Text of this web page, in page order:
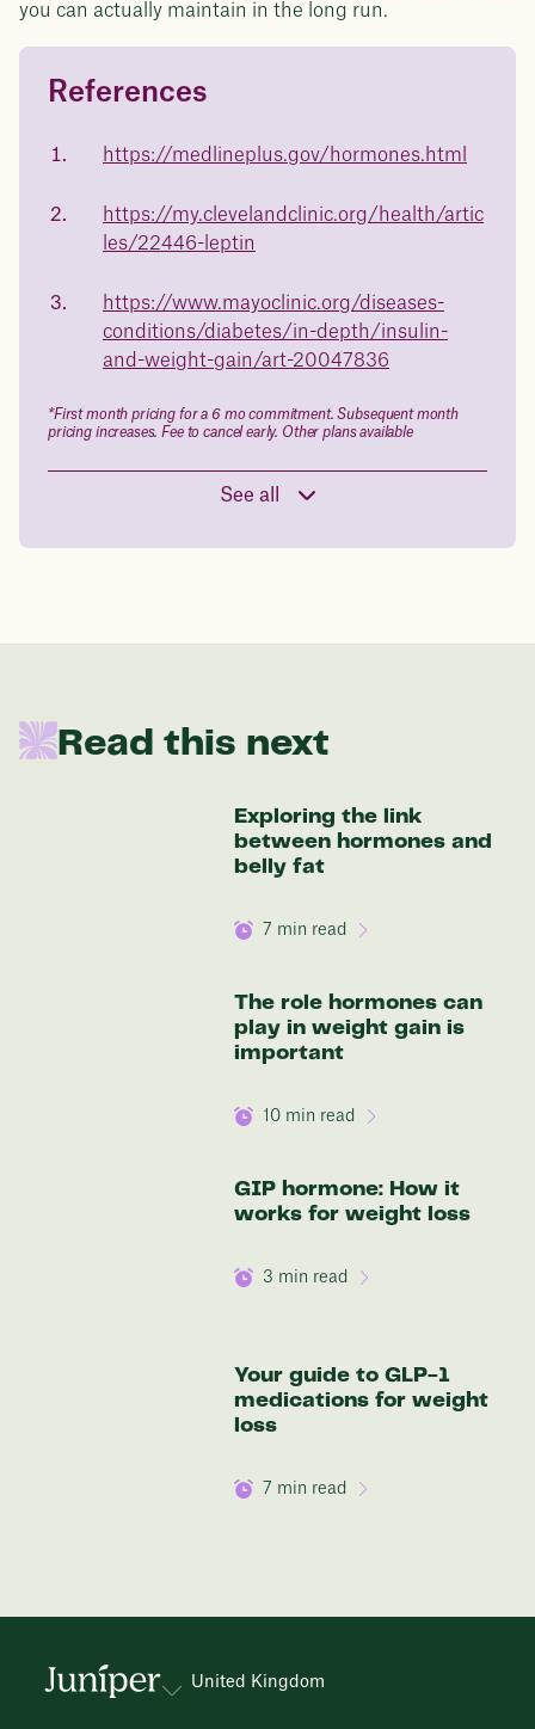
you can actually maintain in the long run.
Questions about
medicated weight loss?
about side effects? Our team will explain how Juniper works
and what to expect - so you can make the best choice for your
of
23%
body weight
in 1 year
Juniper app
Drag the slider below to input
be:
Discover your options
References
https://medlineplus.gov/hormones.html
https://my.clevelandclinic.org/health/artic
les/22446-leptin
https://www.mayoclinic.org/diseases-
conditions/diabetes/in-depth/insulin-
and-weight-gain/art-20047836
*First month pricing for a 6 mo commitment. Subsequent month
pricing increases. Fee to cancel early. Other plans available
See all
Read this next
Exploring the link
between hormones and
belly fat
7 min read
The role hormones can
play in weight gain is
important
10 min read
GIP hormone: How it
works for weight loss
3 min read
Your guide to GLP-1
medications for weight
loss
7 min read
United Kingdom